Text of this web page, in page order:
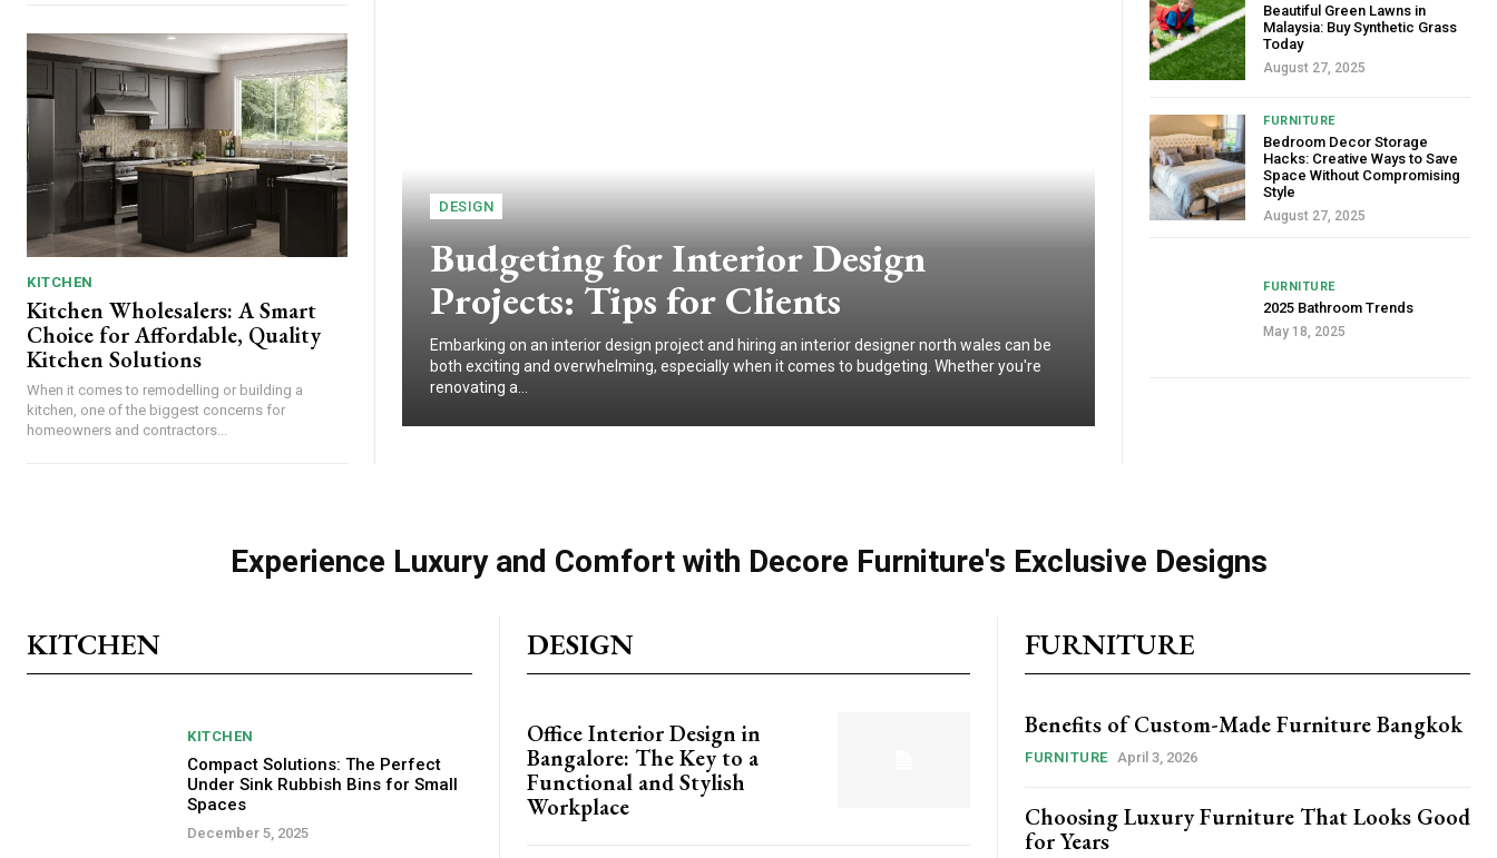
KITCHEN
Kitchen Wholesalers: A Smart
Choice for Affordable, Quality
Kitchen Solutions
When it comes to remodelling or building a
kitchen, one of the biggest concerns for
homeowners and contractors...
DESIGN
Budgeting for Interior Design
Projects: Tips for Clients
Embarking on an interior design project and hiring an interior designer north wales can be
both exciting and overwhelming, especially when it comes to budgeting. Whether you're
renovating a...
Beautiful Green Lawns in
Malaysia: Buy Synthetic Grass
Today
August 27, 2025
FURNITURE
Bedroom Decor Storage
Hacks: Creative Ways to Save
Space Without Compromising
Style
August 27, 2025
FURNITURE
2025 Bathroom Trends
May 18, 2025
Experience Luxury and Comfort with Decore Furniture's Exclusive Designs
KITCHEN
KITCHEN
Compact Solutions: The Perfect
Under Sink Rubbish Bins for Small
Spaces
December 5, 2025
DESIGN
Office Interior Design in
Bangalore: The Key to a
Functional and Stylish
Workplace
FURNITURE
Benefits of Custom-Made Furniture Bangkok
FURNITURE April 3, 2026
Choosing Luxury Furniture That Looks Good
for Years